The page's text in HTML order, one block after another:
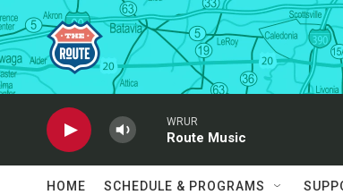
Skip to main content
WRUR
Route Music
HOME SCHEDULE & PROGRAMS